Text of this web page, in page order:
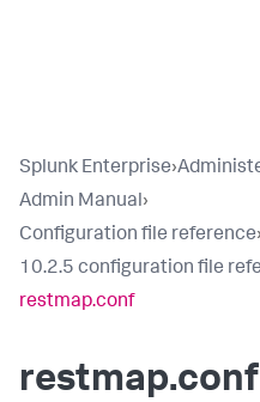
Splunk Enterprise›
Admin Manual›
Configuration file reference›
10.2.5 configuration file
restmap.conf
restmap.conf